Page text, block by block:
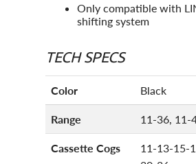
Only compatible with
shifting system
TECH SPECS
Color Black
Range 11-36, 11-
Cassette Cogs
11-13-15-